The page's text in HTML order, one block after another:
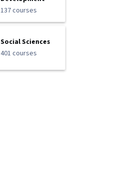
137 courses
Social Sciences
401 courses